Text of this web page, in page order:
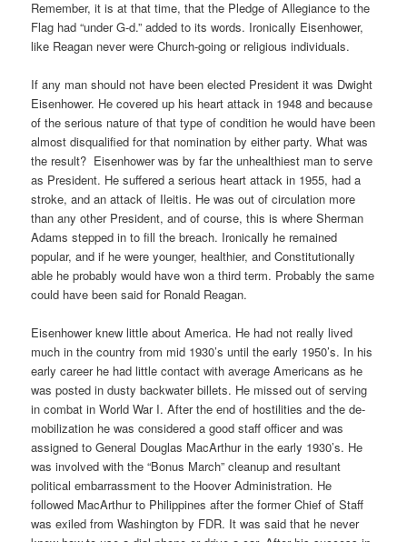
Remember, it is at that time, that the Pledge of Allegiance to the
Flag had “under G-d.” added to its words. Ironically Eisenhower,
like Reagan never were Church-going or religious individuals.
If any man should not have been elected President it was Dwight
Eisenhower. He covered up his heart attack in 1948 and because
of the serious nature of that type of condition he would have been
almost disqualified for that nomination by either party. What was
the result? Eisenhower was by far the unhealthiest man to serve
as President. He suffered a serious heart attack in 1955, had a
stroke, and an attack of Ileitis. He was out of circulation more
than any other President, and of course, this is where Sherman
Adams stepped in to fill the breach. Ironically he remained
popular, and if he were younger, healthier, and Constitutionally
able he probably would have won a third term. Probably the same
could have been said for Ronald Reagan.
Eisenhower knew little about America. He had not really lived
much in the country from mid 1930’s until the early 1950’s. In his
early career he had little contact with average Americans as he
was posted in dusty backwater billets. He missed out of serving
in combat in World War I. After the end of hostilities and the de-
mobilization he was considered a good staff officer and was
assigned to General Douglas MacArthur in the early 1930’s. He
was involved with the “Bonus March” cleanup and resultant
political embarrassment to the Hoover Administration. He
followed MacArthur to Philippines after the former Chief of Staff
was exiled from Washington by FDR. It was said that he never